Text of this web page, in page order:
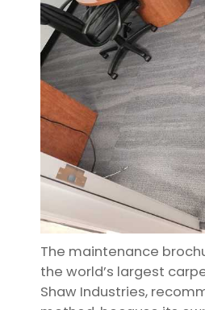
The maintenance
the world’s largest
Shaw Industries,